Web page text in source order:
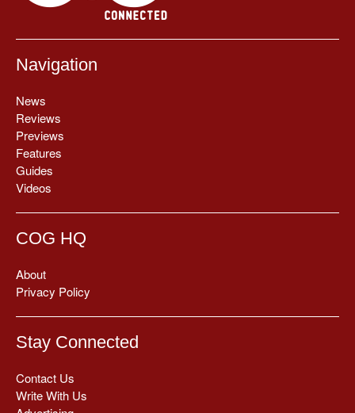
Navigation
News
Reviews
Previews
Features
Guides
Videos
COG HQ
About
Privacy Policy
Stay Connected
Contact Us
Write With Us